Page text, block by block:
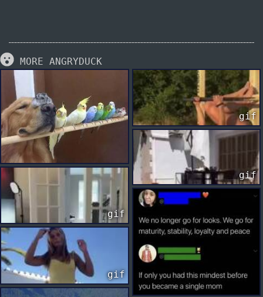
MORE ANGRYDUCK
gif
gif
gif
gif